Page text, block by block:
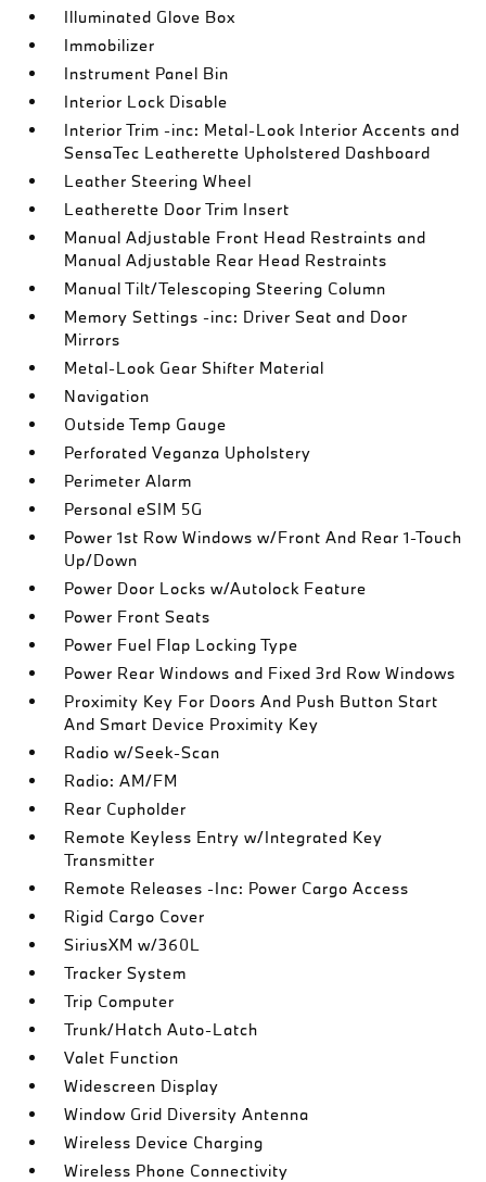
Illuminated Glove Box
Immobilizer
Instrument Panel Bin
Interior Lock Disable
Interior Trim -inc: Metal-Look Interior Accents and
SensaTec Leatherette Upholstered Dashboard
Leather Steering Wheel
Leatherette Door Trim Insert
Manual Adjustable Front Head Restraints and
Manual Adjustable Rear Head Restraints
Manual Tilt/Telescoping Steering Column
Memory Settings -inc: Driver Seat and Door
Mirrors
Metal-Look Gear Shifter Material
Navigation
Outside Temp Gauge
Perforated Veganza Upholstery
Perimeter Alarm
Personal eSIM 5G
Power 1st Row Windows w/Front And Rear 1-Touch
Up/Down
Power Door Locks w/Autolock Feature
Power Front Seats
Power Fuel Flap Locking Type
Power Rear Windows and Fixed 3rd Row Windows
Proximity Key For Doors And Push Button Start
And Smart Device Proximity Key
Radio w/Seek-Scan
Radio: AM/FM
Rear Cupholder
Remote Keyless Entry w/Integrated Key
Transmitter
Remote Releases -Inc: Power Cargo Access
Rigid Cargo Cover
SiriusXM w/360L
Tracker System
Trip Computer
Trunk/Hatch Auto-Latch
Valet Function
Widescreen Display
Window Grid Diversity Antenna
Wireless Device Charging
Wireless Phone Connectivity